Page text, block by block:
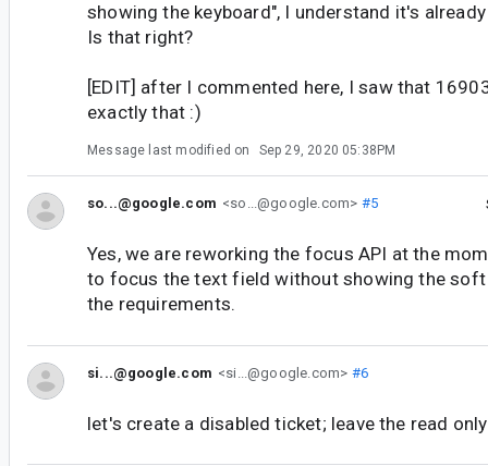
showing the keyboard", I understand it's
Is that right?
[EDIT] after I commented here, I saw that
exactly that :)
Message last modified on Sep 29, 2020 05:38PM
so...@google.com <so...@google.com> #5
Yes, we are reworking the focus API at the
to focus the text field without showing the
the requirements.
si...@google.com <si...@google.com> #6
let's create a disabled ticket; leave the read